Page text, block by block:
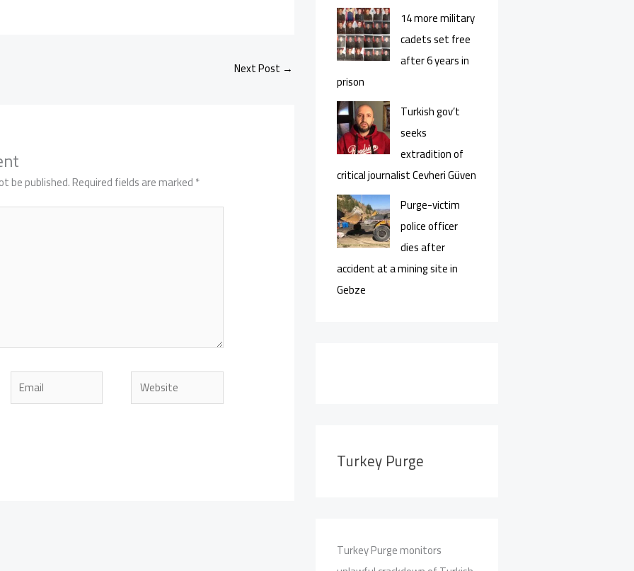
Next Post →
be published.Required fields are marked*
Email Website
14 more military
cadets set free
after 6 years in
prison
Turkish gov’t
seeks
extradition of
critical journalist Cevheri Güven
Purge-victim
police officer
dies after
accident at a mining site in
Gebze
Turkey Purge
Turkey Purge monitors